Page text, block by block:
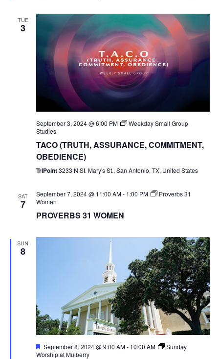
TUE
3
September 3, 2024 @ 6:00 PM
Weekday Small Group
Studies
TACO (TRUTH, ASSURANCE, COMMITMENT,
OBEDIENCE)
TriPoint3233 N St. Mary's St., San Antonio, TX, United States
SAT
7
September 7, 2024 @ 11:00 AM- 1:00 PM
Proverbs 31
Women
PROVERBS 31 WOMEN
SUN
8
Featured
September 8, 2024 @ 9:00 AM- 10:00 AM
Sunday
Worship at Mulberry